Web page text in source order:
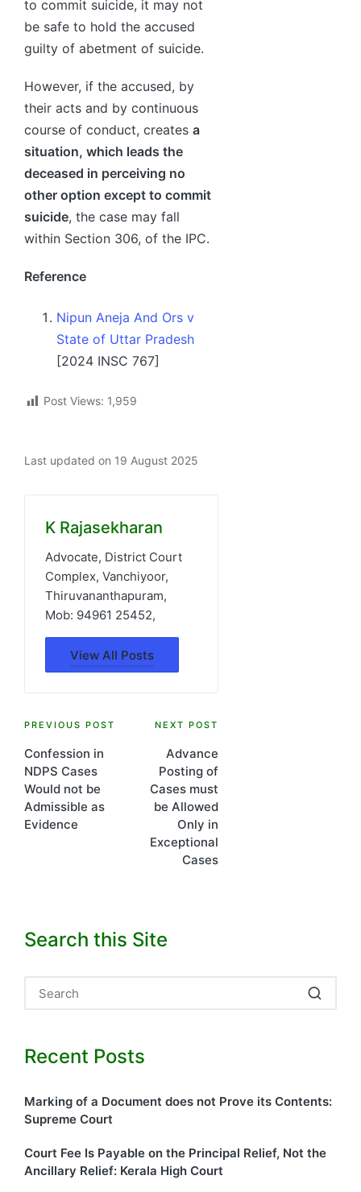
to commit suicide, it may not
be safe to hold the accused
guilty of abetment of suicide.
However, if the accused, by
their acts and by continuous
course of conduct, creates a
situation, which leads the
deceased in perceiving no
other option except to commit
suicide, the case may fall
within Section 306, of the IPC.
Reference
Nipun Aneja And Ors v
State of Uttar Pradesh
[2024 INSC 767]
Post Views: 1,959
Last updated on 19 August 2025
K Rajasekharan
Advocate, District Court
Complex, Vanchiyoor,
Thiruvananthapuram,
Mob: 94961 25452,
View All Posts
Post
navigation
PREVIOUS POST
Confession in
NDPS Cases
Would not be
Admissible as
Evidence
NEXT POST
Advance
Posting of
Cases must
be Allowed
Only in
Exceptional
Cases
Search this Site
Recent Posts
Marking of a Document does not Prove its Contents:
Supreme Court
Court Fee Is Payable on the Principal Relief, Not the
Ancillary Relief: Kerala High Court